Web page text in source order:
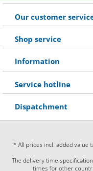
Our customer
Shop service
Information
Service hotline
Dispatchment
* All prices incl. added value
The delivery time
times for other